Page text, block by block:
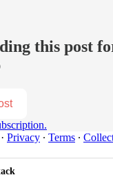
this post
· Privacy ∙ Terms ∙